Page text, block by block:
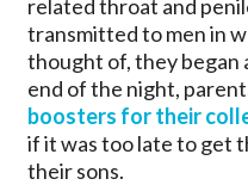
related throat and
transmitted to men in
thought of, they began
end of the night,
boosters for their
if it was too late to get
their sons.